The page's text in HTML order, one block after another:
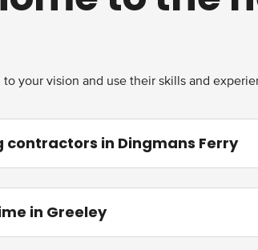
your vision and use their skills and
in Dingmans Ferry
in Greeley